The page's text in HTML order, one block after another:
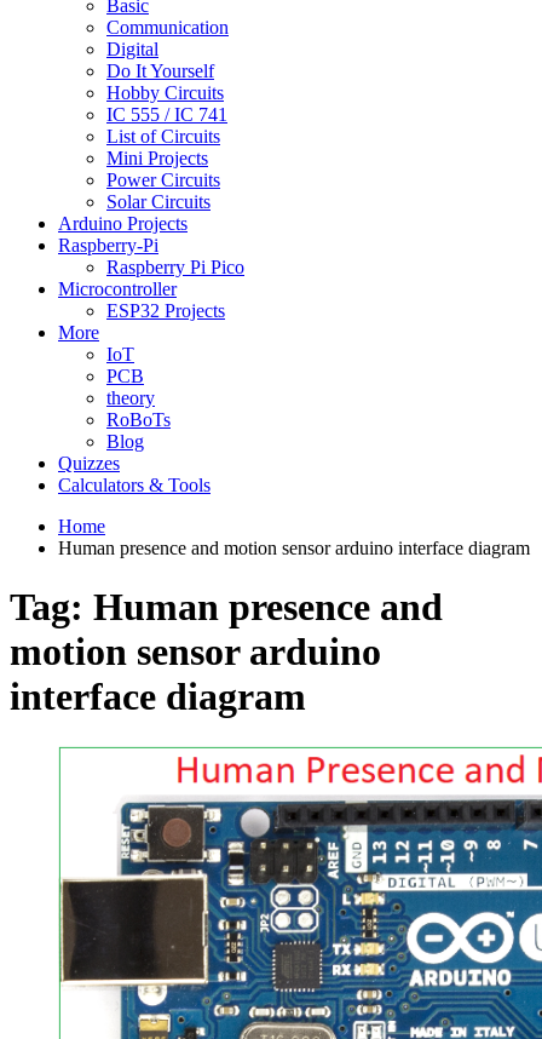
Basic
Communication
Digital
Do It Yourself
Hobby Circuits
IC 555 / IC 741
List of Circuits
Mini Projects
Power Circuits
Solar Circuits
Arduino Projects
Raspberry-Pi
Raspberry Pi Pico
Microcontroller
ESP32 Projects
More
IoT
PCB
theory
RoBoTs
Blog
Quizzes
Calculators & Tools
Home
Human presence and motion sensor arduino interface diagram
Tag: Human presence and
motion sensor arduino
interface diagram